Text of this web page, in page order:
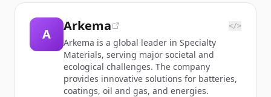
A
Arkema </>
Arkema is a global leader in Specialty
Materials, serving major societal and
ecological challenges. The company
provides innovative solutions for batteries,
coatings, oil and gas, and energies.